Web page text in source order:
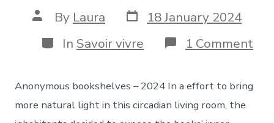
Post
author
By Laura Post
date
18 January 2024
Categories
In Savoir vivre 1 Commenton
Anonymous bookshelves – 2024 In a effort to bring
more natural light in this circadian living room, the